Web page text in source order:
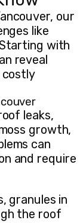
our
like
with
reveal
costly
leaks,
growth,
can
and require
granules in
the roof